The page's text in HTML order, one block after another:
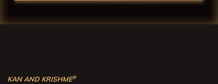
KAN AND KRISHME®